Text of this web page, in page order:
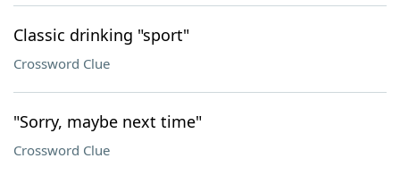
Classic drinking "sport"
Crossword Clue
"Sorry, maybe next time"
Crossword Clue